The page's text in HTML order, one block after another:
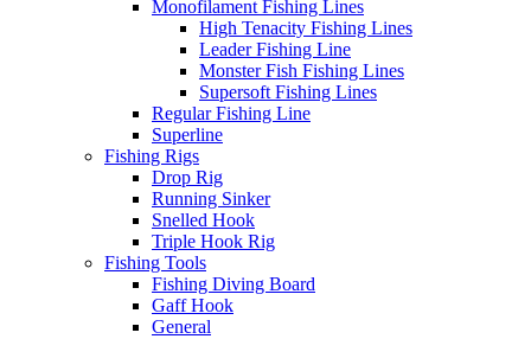
Monofilament Fishing Lines
High Tenacity Fishing Lines
Leader Fishing Line
Monster Fish Fishing Lines
Supersoft Fishing Lines
Regular Fishing Line
Superline
Fishing Rigs
Drop Rig
Running Sinker
Snelled Hook
Triple Hook Rig
Fishing Tools
Fishing Diving Board
Gaff Hook
General